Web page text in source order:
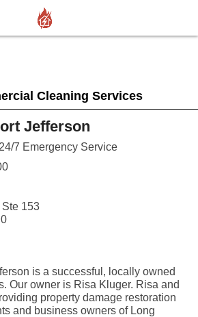
Cleaning Services
Jefferson
24/7 Emergency Service
153
is a successful, locally owned
Our owner is Risa Kluger. Risa and
property damage restoration
and business owners of Long